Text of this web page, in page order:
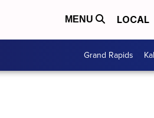
MENU LOCAL
Grand Rapids